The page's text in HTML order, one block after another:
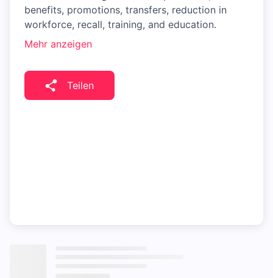
benefits, promotions, transfers, reduction in
workforce, recall, training, and education.
Mehr anzeigen
Teilen